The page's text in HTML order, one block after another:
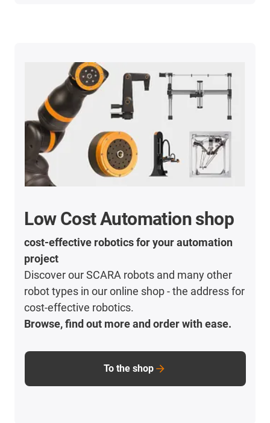
Low Cost Automation shop
cost-effective robotics for your automation
project
Discover our SCARA robots and many other
robot types in our online shop - the address for
cost-effective robotics.
Browse, find out more and order with ease.
To the shop